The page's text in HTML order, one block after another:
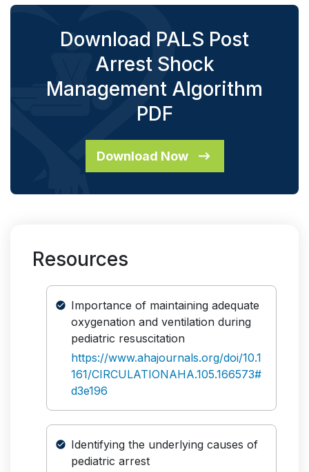
Download PALS Post
Arrest Shock
Management Algorithm
PDF
Download Now
Resources
Importance of maintaining adequate
oxygenation and ventilation during
pediatric resuscitation
https://www.ahajournals.org/doi/10.1
161/CIRCULATIONAHA.105.166573#
d3e196
Identifying the underlying causes of
pediatric arrest